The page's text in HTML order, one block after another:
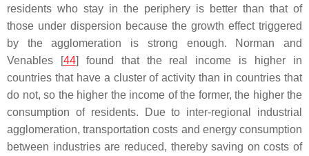
residents who stay in the periphery is better than that of
those under dispersion because the growth effect triggered
by the agglomeration is strong enough. Norman and
Venables [44] found that the real income is higher in
countries that have a cluster of activity than in countries that
do not, so the higher the income of the former, the higher the
consumption of residents. Due to inter-regional industrial
agglomeration, transportation costs and energy consumption
between industries are reduced, thereby saving on costs of